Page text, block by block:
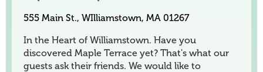
555 Main St., WIlliamstown, MA 01267
In the Heart of Williamstown. Have you
discovered Maple Terrace yet? That's what our
guests ask their friends. We would like to